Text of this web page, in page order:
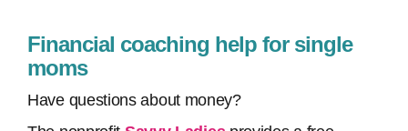
Financial coaching help for single
moms
Have questions about money?